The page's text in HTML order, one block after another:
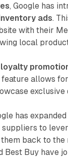
, Google has
ads.
with their
local
loyalty
allows
has expanded
suppliers to
back to
Buy have